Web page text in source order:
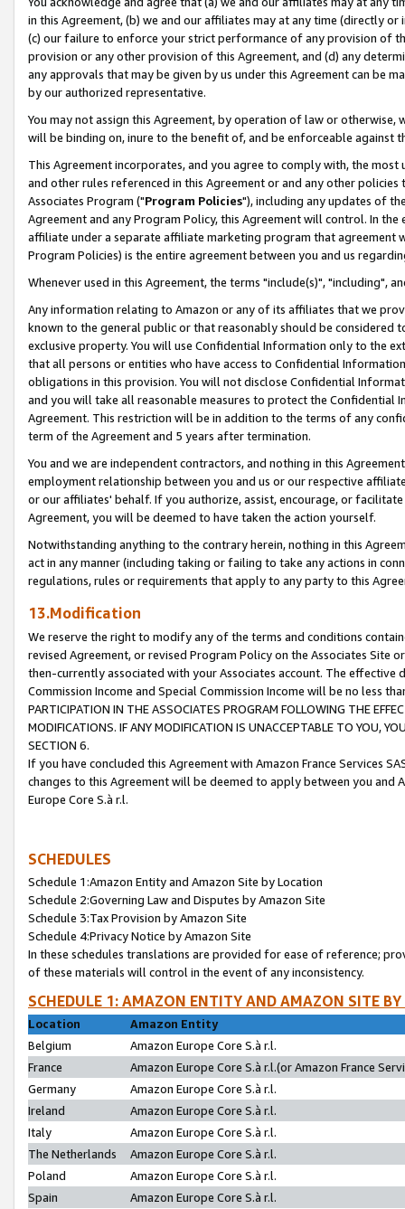
in this Agreement, (b) we and our affiliates may at any time (directly
(c) our failure to enforce your strict performance of any provision of
provision or any other provision of this Agreement, and (d) any
any approvals that may be given by us under this Agreement can be
by our authorized representative.
You may not assign this Agreement, by operation of law or
will be binding on, inure to the benefit of, and be enforceable against
This Agreement incorporates, and you agree to comply with, the
and other rules referenced in this Agreement or and any other
Associates Program ("Program Policies"), including any updates of
Agreement and any Program Policy, this Agreement will control. In
affiliate under a separate affiliate marketing program that agreement
Program Policies) is the entire agreement between you and us
Whenever used in this Agreement, the terms "include(s)", "including",
Any information relating to Amazon or any of its affiliates that we
known to the general public or that reasonably should be considered
exclusive property. You will use Confidential Information only to the
that all persons or entities who have access to Confidential
obligations in this provision. You will not disclose Confidential
and you will take all reasonable measures to protect the Confidential
Agreement. This restriction will be in addition to the terms of any
term of the Agreement and 5 years after termination.
You and we are independent contractors, and nothing in this
employment relationship between you and us or our respective
or our affiliates' behalf. If you authorize, assist, encourage, or
Agreement, you will be deemed to have taken the action yourself.
Notwithstanding anything to the contrary herein, nothing in this
act in any manner (including taking or failing to take any actions in
regulations, rules or requirements that apply to any party to this
13.Modification
We reserve the right to modify any of the terms and conditions
revised Agreement, or revised Program Policy on the Associates
then-currently associated with your Associates account. The
Commission Income and Special Commission Income will be no less
PARTICIPATION IN THE ASSOCIATES PROGRAM FOLLOWING THE
MODIFICATIONS. IF ANY MODIFICATION IS UNACCEPTABLE TO YOU,
SECTION 6.
If you have concluded this Agreement with Amazon France Services
changes to this Agreement will be deemed to apply between you and
Europe Core S.à r.l.
SCHEDULES
Schedule 1:Amazon Entity and Amazon Site by Location
Schedule 2:Governing Law and Disputes by Amazon Site
Schedule 3:Tax Provision by Amazon Site
Schedule 4:Privacy Notice by Amazon Site
In these schedules translations are provided for ease of reference;
of these materials will control in the event of any inconsistency.
SCHEDULE 1: AMAZON ENTITY AND AMAZON SITE
Location
Amazon Entity
Belgium
Amazon Europe Core S.à r.l.
France
Amazon Europe Core S.à r.l.(or Amazon France
Germany
Amazon Europe Core S.à r.l.
Ireland
Amazon Europe Core S.à r.l.
Italy
Amazon Europe Core S.à r.l.
The Netherlands
Amazon Europe Core S.à r.l.
Poland
Amazon Europe Core S.à r.l.
Spain
Amazon Europe Core S.à r.l.